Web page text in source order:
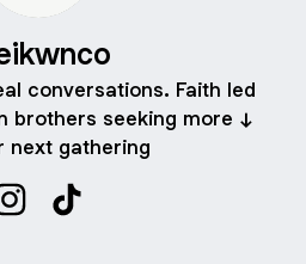
conversations. Faith led
brothers seeking more ↓
next gathering